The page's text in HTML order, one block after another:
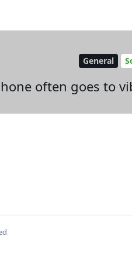
General
often goes to